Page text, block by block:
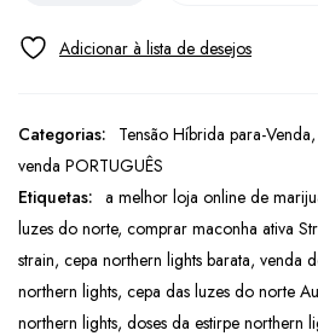
Categorias: Tensão Híbrida para-Venda,
venda PORTUGUÊS
Etiquetas: a melhor loja online de
luzes do norte, comprar maconha ativa
strain, cepa northern lights barata, venda
northern lights, cepa das luzes do norte
northern lights, doses da estirpe northern